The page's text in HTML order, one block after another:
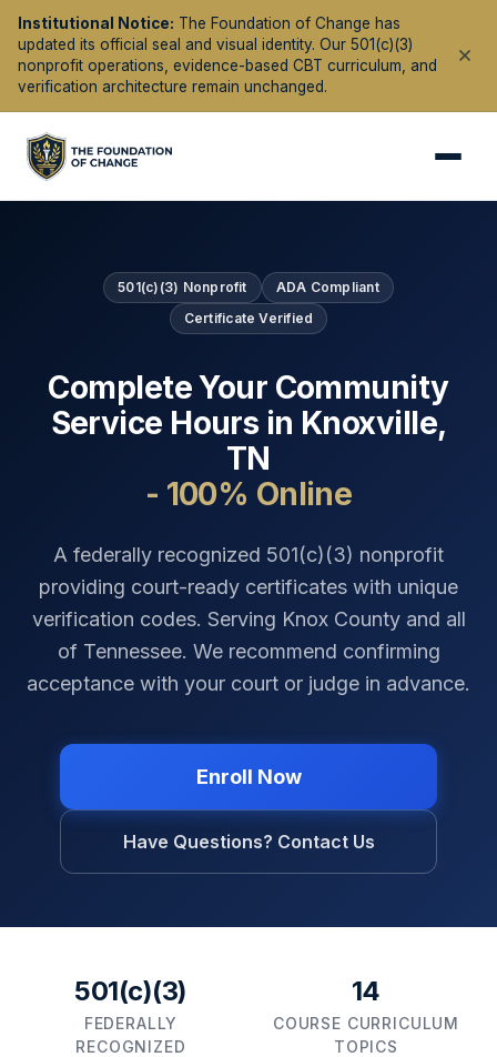
Institutional Notice: The Foundation of Change has
updated its official seal and visual identity. Our 501(c)(3)
nonprofit operations, evidence-based CBT curriculum, and
verification architecture remain unchanged.
501(c)(3) Nonprofit
ADA Compliant
Certificate Verified
Complete Your Community
Service Hours in Knoxville,
TN
- 100% Online
A federally recognized 501(c)(3) nonprofit
providing court-ready certificates with unique
verification codes. Serving Knox Countyand all
of Tennessee. We recommend confirming
acceptance with your court or judge in advance.
Enroll Now
Have Questions? Contact Us
501(c)(3)
FEDERALLY
RECOGNIZED
14
COURSE CURRICULUM
TOPICS